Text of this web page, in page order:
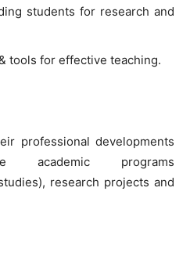
students for research and
tools for effective teaching.
professional developments
programs
research projects and